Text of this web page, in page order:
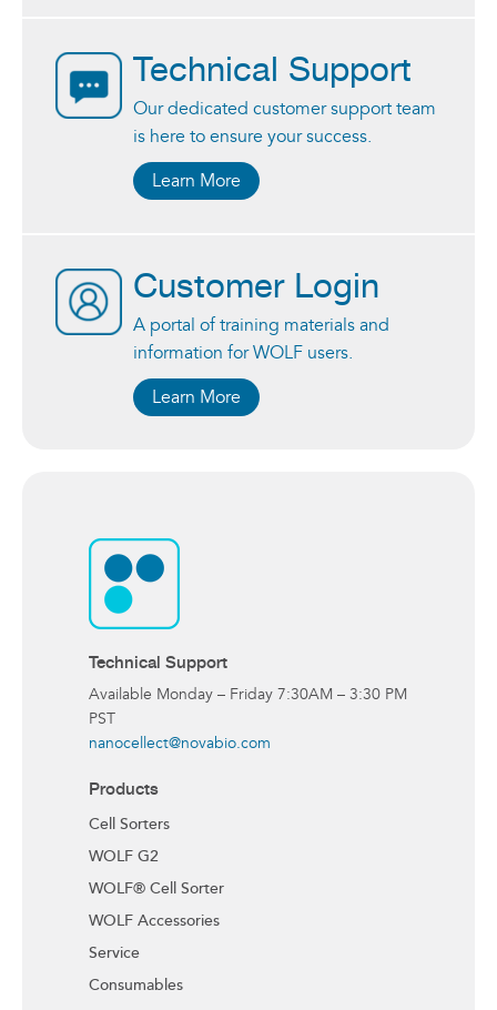
Technical Support
Our dedicated customer support team
is here to ensure your success.
Learn More
Customer Login
A portal of training materials and
information for WOLF users.
Learn More
Technical Support
Available Monday – Friday 7:30AM – 3:30 PM
PST
nanocellect@novabio.com
Products
Cell Sorters
WOLF G2
WOLF® Cell Sorter
WOLF Accessories
Service
Consumables